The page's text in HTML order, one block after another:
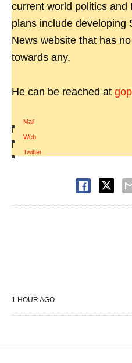
current world politics and
plans include developing
News website that has
towards any.
He can be reached at
Mail
|
Web
|
Twitter
1 HOUR AGO